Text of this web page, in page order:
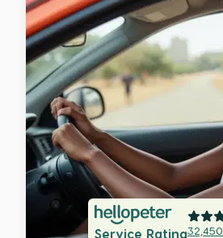
Service Rating32,450